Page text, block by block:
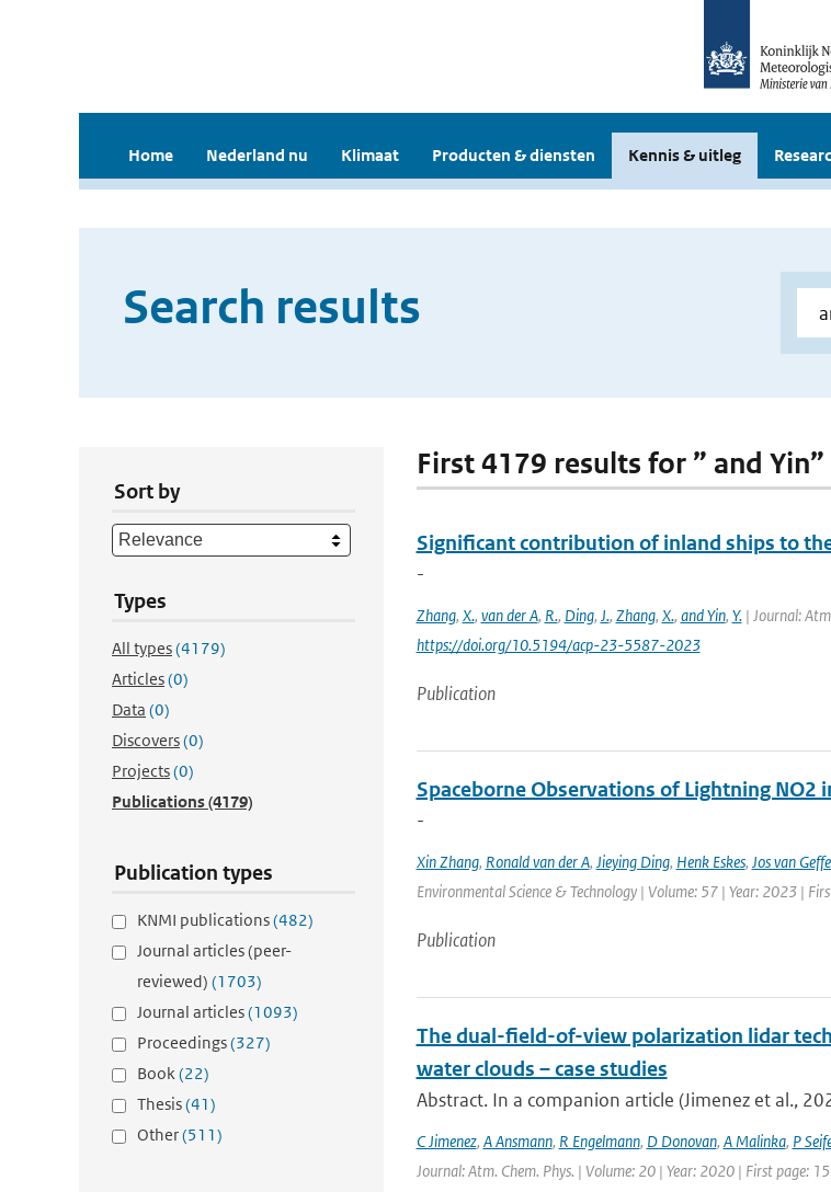
Home Nederland nu Klimaat Producten & diensten Kennis & uitleg
Search results
Sort by
Types
All types(4179)
Articles(0)
Data (0)
Discovers(0)
Projects(0)
Publications(4179)
Publication types
KNMI publications(482)
Journal articles (peer-
reviewed) (1703)
Journal articles(1093)
Proceedings(327)
Book(22)
Thesis(41)
Other(511)
First 4179 results for ” and Yin”
Significant contribution of inland ships to
-
Zhang, X., van der A, R., Ding, J., Zhang, X., and Yin, Y.| Journal:
https://doi.org/10.5194/acp-23-5587-2023
Publication
Spaceborne Observations of Lightning NO2
-
Xin Zhang, Ronald van der A, Jieying Ding, Henk Eskes, Jos van
Environmental Science & Technology | Volume: 57 | Year: 2023 |
Publication
The dual-field-of-view polarization lidar
water clouds – case studies
Abstract. In a companion article (Jimenez et al.,
C Jimenez, A Ansmann, R Engelmann, D Donovan, A Malinka, P
Journal: Atm. Chem. Phys. | Volume: 20 | Year: 2020 | First page: